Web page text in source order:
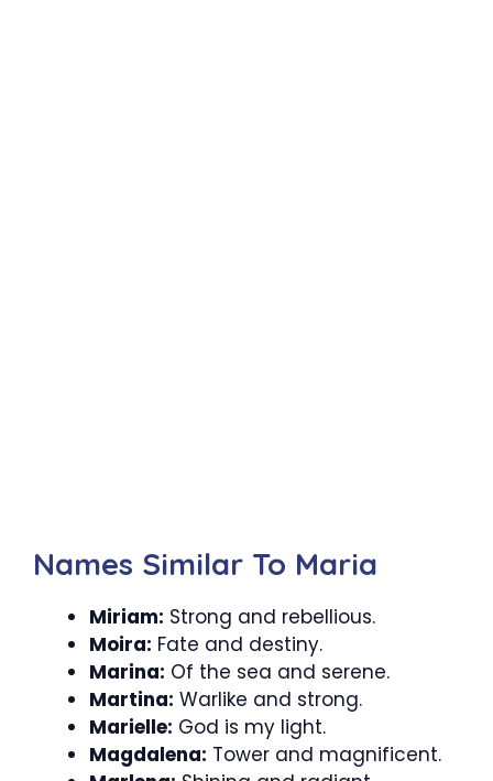
Names Similar To Maria
Miriam: Strong and rebellious.
Moira: Fate and destiny.
Marina: Of the sea and serene.
Martina: Warlike and strong.
Marielle: God is my light.
Magdalena: Tower and magnificent.